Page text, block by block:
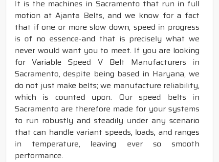
It is the machines in Sacramento that run in full
motion at Ajanta Belts, and we know for a fact
that if one or more slow down, speed in progress
is of no essence-and that is precisely what we
never would want you to meet. If you are looking
for Variable Speed V Belt Manufacturers in
Sacramento, despite being based in Haryana, we
do not just make belts; we manufacture reliability,
which is counted upon. Our speed belts in
Sacramento are therefore made for your systems
to run robustly and steadily under any scenario
that can handle variant speeds, loads, and ranges
in temperature, leaving ever so smooth
performance.